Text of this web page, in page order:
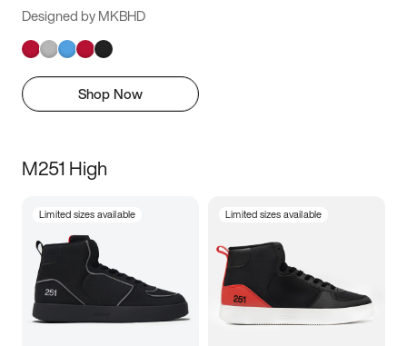
Designed by MKBHD
Shop Now
M251 High
Limited sizes available Limited sizes available